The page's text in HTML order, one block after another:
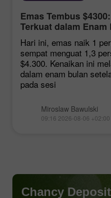
Emas Tembus
Terkuat dalam
Harapan
Hari ini, emas naik 1
sempat menguat 1,3
$4.300. Kenaikan ini
dalam enam bulan
pada sesi
Miroslaw Bawulski
09:16 2026-08-06 +02:00
Chancy Deposit